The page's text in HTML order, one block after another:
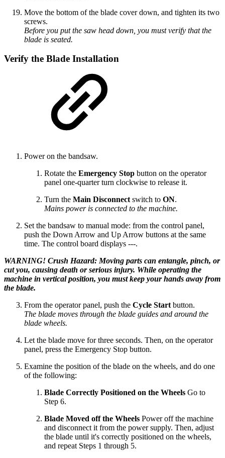
Move the bottom of the blade cover down, and tighten its two
screws.
Before you put the saw head down, you must verify that the
blade is seated.
Verify the Blade Installation
Power on the bandsaw.
Rotate the Emergency Stop button on the operator
panel one-quarter turn clockwise to release it.
Turn the Main Disconnect switch to ON.
Mains power is connected to the machine.
Set the bandsaw to manual mode: from the control panel,
push the Down Arrow and Up Arrow buttons at the same
time. The control board displays ---.
WARNING! Crush Hazard: Moving parts can entangle, pinch, or
cut you, causing death or serious injury. While operating the
machine in vertical position, you must keep your hands away from
the blade.
From the operator panel, push the Cycle Start button.
The blade moves through the blade guides and around the
blade wheels.
Let the blade move for three seconds. Then, on the operator
panel, press the Emergency Stop button.
Examine the position of the blade on the wheels, and do one
of the following:
Blade Correctly Positioned on the Wheels Go to
Step 6.
Blade Moved off the Wheels Power off the machine
and disconnect it from the power supply. Then, adjust
the blade until it's correctly positioned on the wheels,
and repeat Steps 1 through 5.